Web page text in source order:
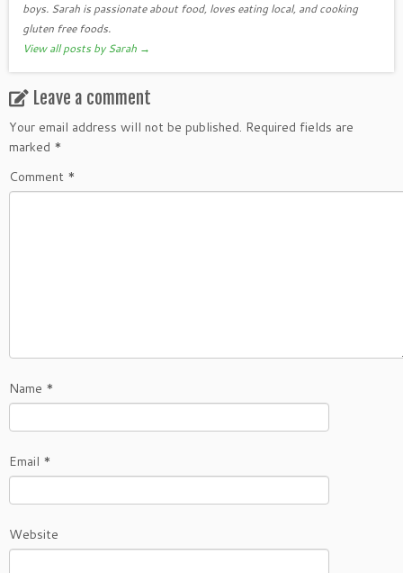
boys. Sarah is passionate about food, loves eating local, and cooking
gluten free foods.
View all posts by Sarah →
Leave a comment
Your email address will not be published. Required fields are
marked *
Comment *
Name *
Email *
Website